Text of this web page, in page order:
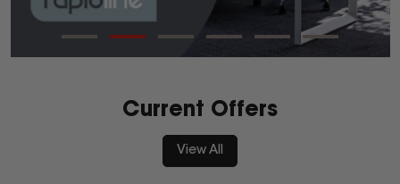
Current Offers
View All